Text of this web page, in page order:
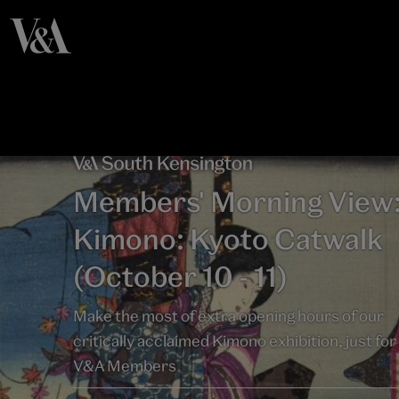
Members' Morning
Kimono: Kyoto Catwalk
(October 10 - 11)
Make the most of extra opening hours of our
critically acclaimed Kimono exhibition, just for
V&A Members